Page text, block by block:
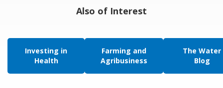
Also of Interest
Investing in
Health
Farming and
Agribusiness
The Water
Blog